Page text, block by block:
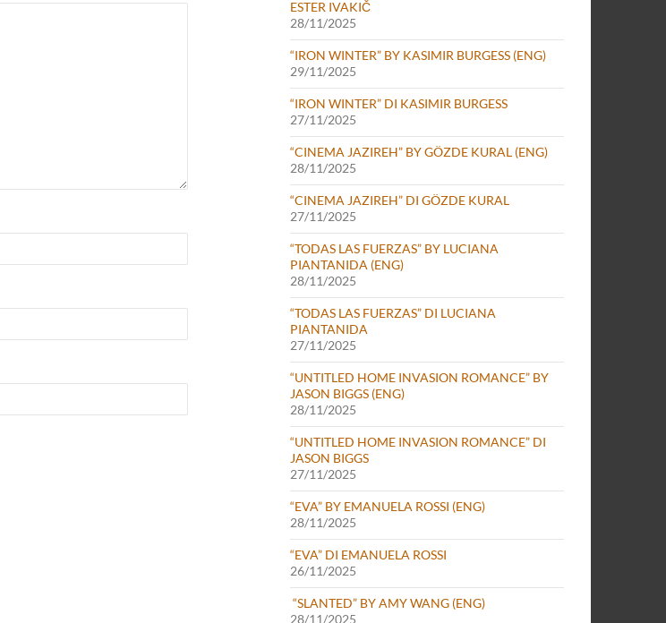
ESTER IVAKIČ
28/11/2025
“IRON WINTER” BY KASIMIR BURGESS (ENG)
29/11/2025
“IRON WINTER” DI KASIMIR BURGESS
27/11/2025
“CINEMA JAZIREH” BY GÖZDE KURAL (ENG)
28/11/2025
“CINEMA JAZIREH” DI GÖZDE KURAL
27/11/2025
“TODAS LAS FUERZAS” BY LUCIANA
PIANTANIDA (ENG)
28/11/2025
“TODAS LAS FUERZAS” DI LUCIANA
PIANTANIDA
27/11/2025
“UNTITLED HOME INVASION ROMANCE” BY
JASON BIGGS (ENG)
28/11/2025
“UNTITLED HOME INVASION ROMANCE” DI
JASON BIGGS
27/11/2025
“EVA” BY EMANUELA ROSSI (ENG)
28/11/2025
“EVA” DI EMANUELA ROSSI
26/11/2025
“SLANTED” BY AMY WANG (ENG)
28/11/2025